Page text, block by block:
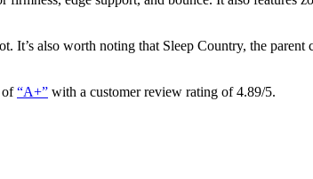
It’s also worth noting that Sleep Country, the
of“A+” with a customer review rating of 4.89/5.